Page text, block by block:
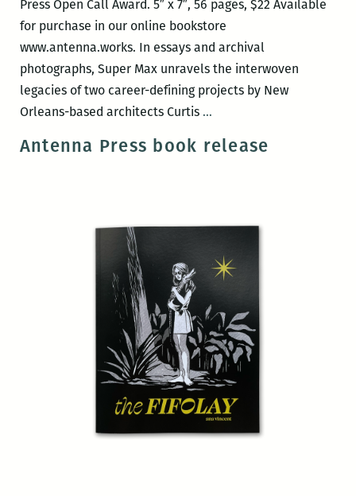
Press Open Call Award. 5″ x 7″, 56 pages, $22 Available
for purchase in our online bookstore
www.antenna.works. In essays and archival
photographs, Super Max unravels the interwoven
legacies of two career-defining projects by New
Orleans-based architects Curtis …Antenna
book
Antenna Press book release